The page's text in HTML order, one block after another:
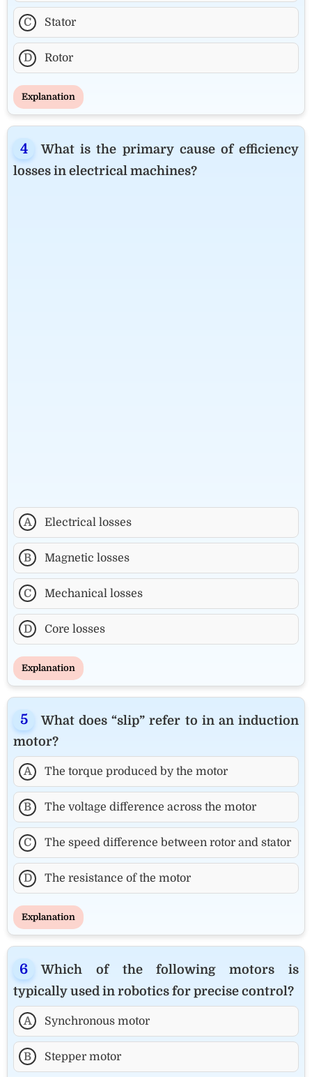
C Stator
D Rotor
Explanation
What is the primary cause of efficiency
losses in electrical machines?
A Electrical losses
B Magnetic losses
C Mechanical losses
D Core losses
Explanation
What does “slip” refer to in an induction
motor?
A The torque produced by the motor
B The voltage difference across the motor
C The speed difference between rotor and stator
D The resistance of the motor
Explanation
Which of the following motors is
typically used in robotics for precise control?
A Synchronous motor
B Stepper motor